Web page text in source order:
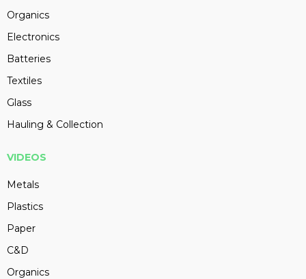
Organics
Electronics
Batteries
Textiles
Glass
Hauling & Collection
VIDEOS
Metals
Plastics
Paper
C&D
Organics